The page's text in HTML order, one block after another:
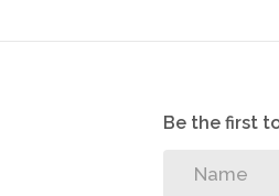
Be the first